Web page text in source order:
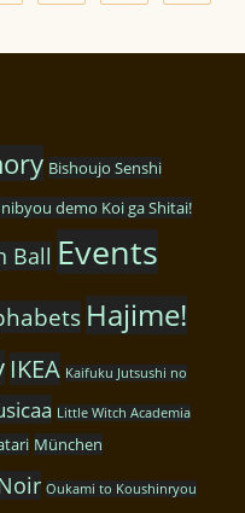
Bishoujo Senshi
demo Koi ga Shitai!
Ball Events
Hajime!
IKEA Kaifuku Jutsushi no
Little Witch Academia
München
Oukami to Koushinryou